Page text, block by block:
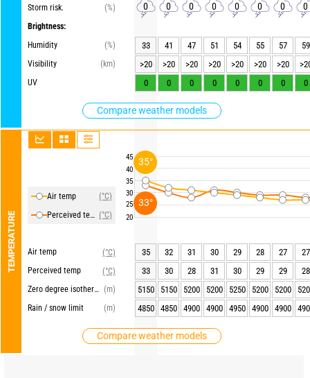
Storm risk.
(%)
Brightness:
Humidity
(%)
Visibility
(km)
UV
Compare weather models
TEMPERATURE
Air temp
(°C)
Perceived temp (°C)
Air temp
(°C)
Perceived temp
(°C)
Zero degree isotherm (m)
Rain / snow limit
(m)
Compare weather models
45
40
35
30
25
20
0 0 0 0 0 0 0 0
33 41 47 51 54 55 57
59
>20
>20 >20 >20 >20 >20 >20
0
0 0 0 0 0 0 0
35 32 31 30 29 28 27
27
33
30 28 31 30 29 29
28
5150
5150 5200 5200 5250 5200 5200
4850
4850 4900 4900 4950 4900 4900
35°
33°